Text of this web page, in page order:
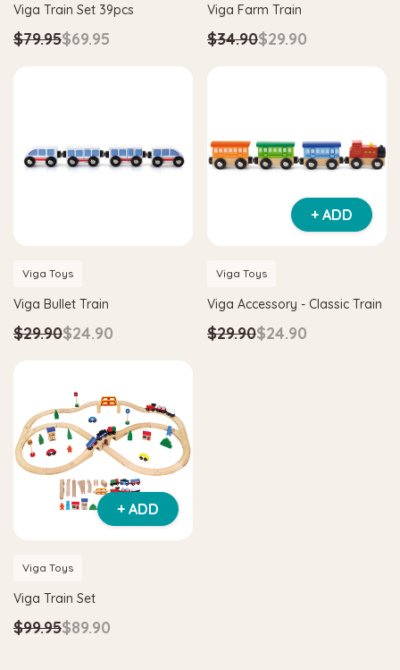
Viga Train Set 39pcs
$79.95$69.95
Viga Farm Train
$34.90$29.90
Viga Toys
Viga Bullet Train
$29.90$24.90
+ ADD
Viga Toys
Viga Accessory - Classic Train
$29.90$24.90
+ ADD
Viga Toys
Viga Train Set
$99.95$89.90